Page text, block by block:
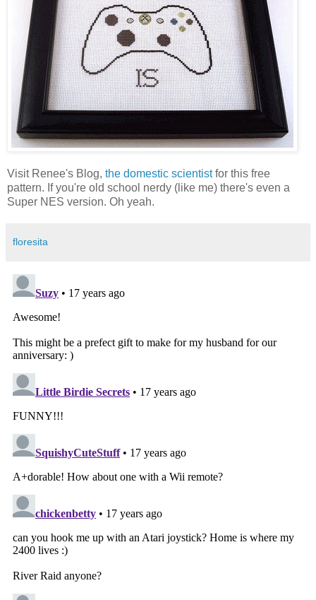
Visit Renee's Blog, the domestic scientistfor this free
pattern. If you're old school nerdy (like me) there's even a
Super NES version. Oh yeah.
floresita